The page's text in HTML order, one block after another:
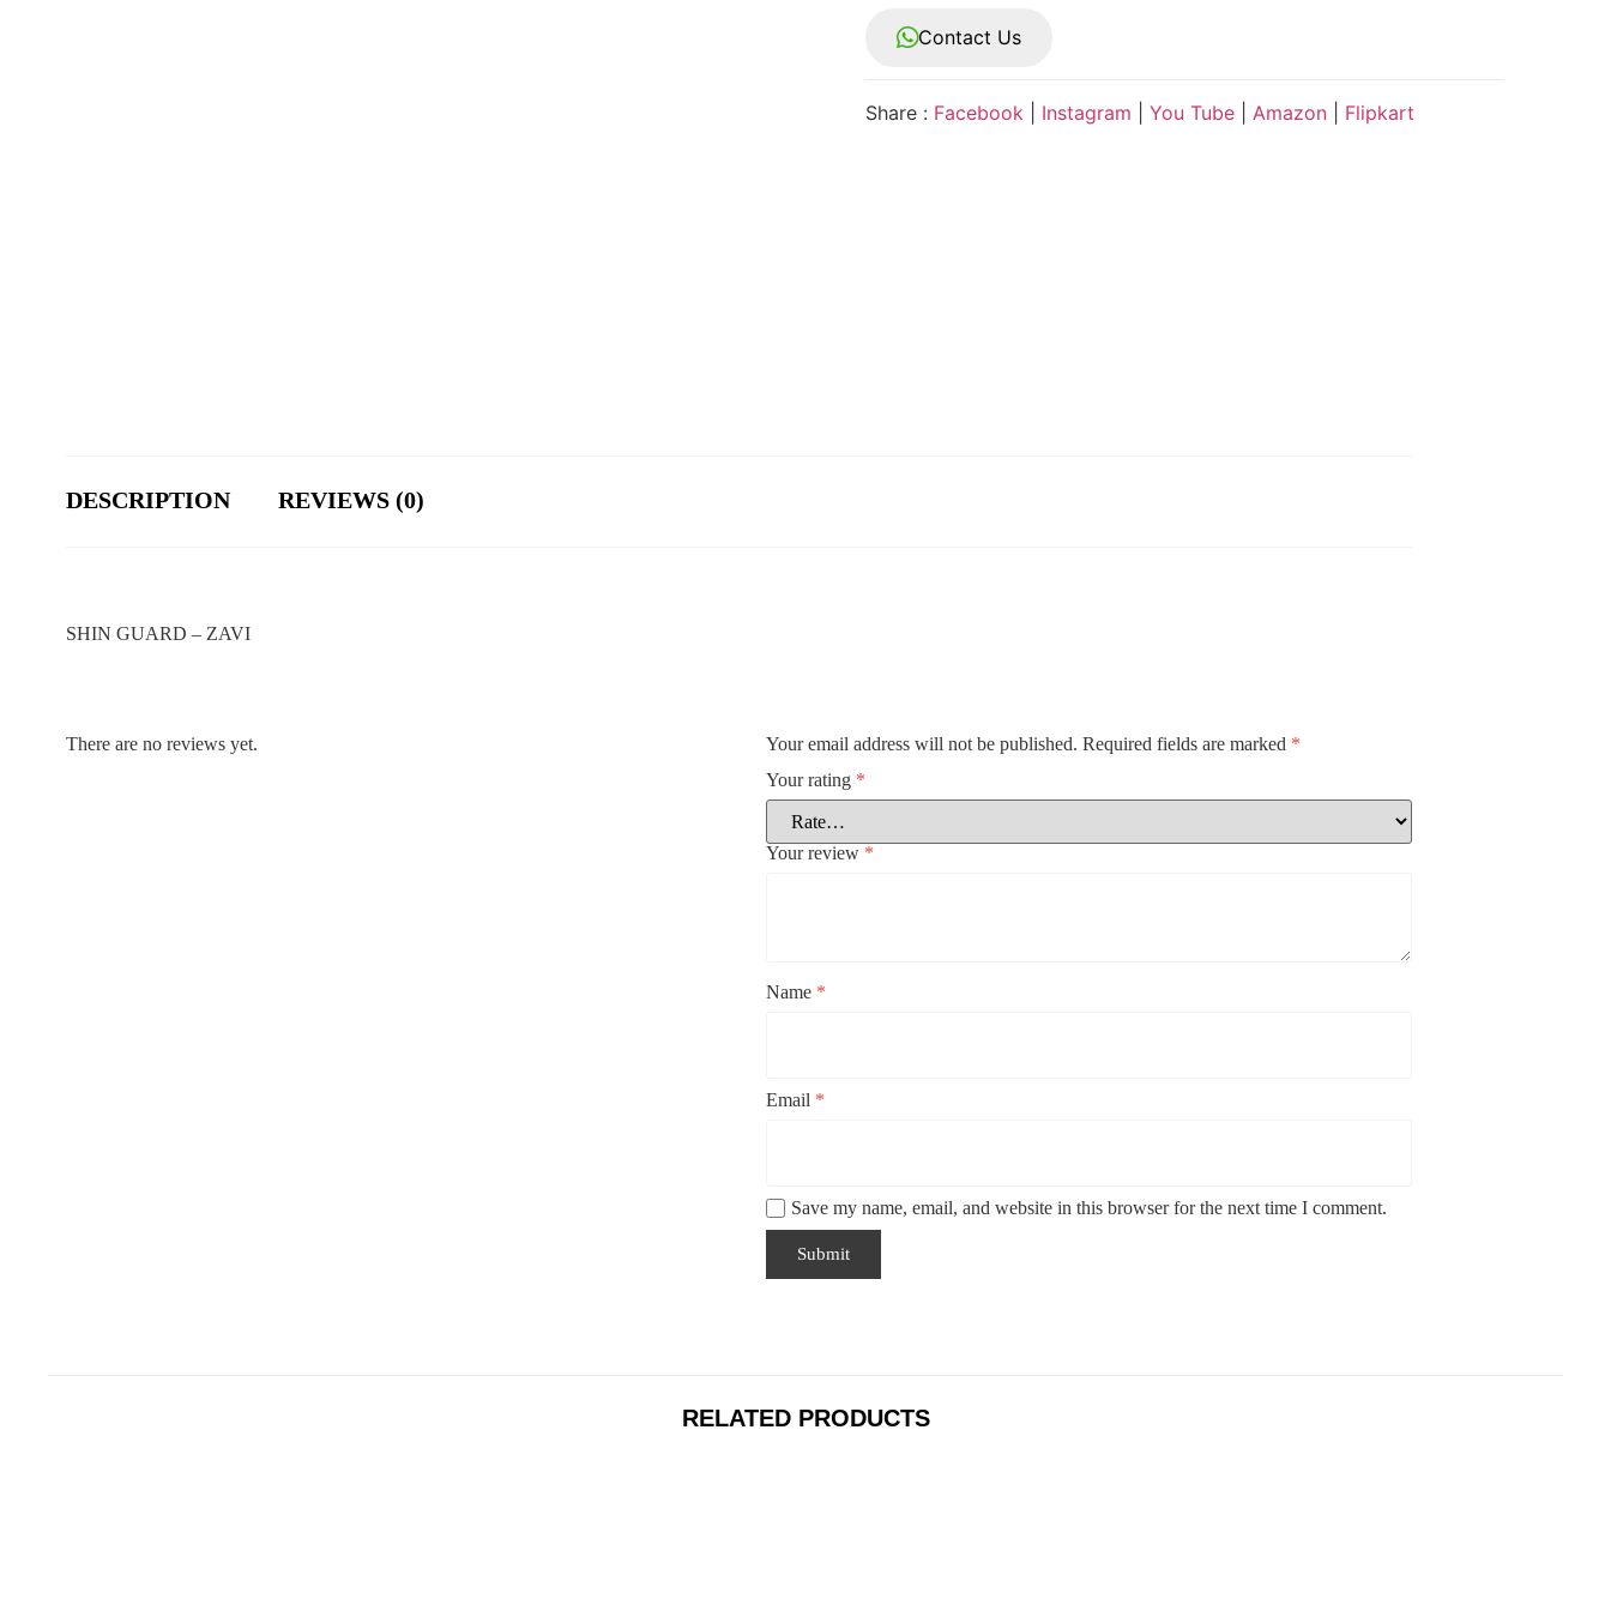
Contact Us
Share : Facebook Instagram You Tube Amazon Flipkart
DESCRIPTION REVIEWS (0)
SHIN GUARD – ZAVI
There are no reviews yet. Your email address will not be published. Required fields are marked *
Your rating *
Your review *
Name *
Email *
Save my name, email, and website in this browser for the next time I comment.
RELATED PRODUCTS